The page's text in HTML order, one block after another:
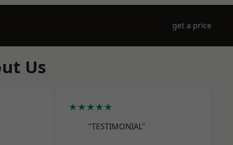
get a price
Us
★★★★★
"TESTIMONIAL"